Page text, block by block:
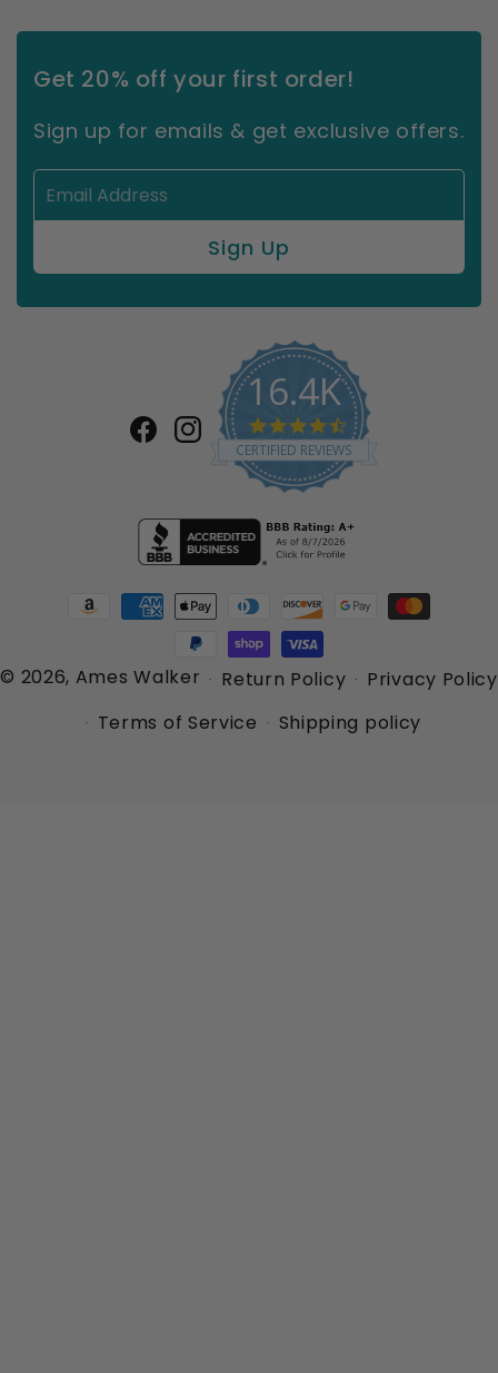
Get 20% off your first order!
Sign up for emails & get exclusive offers.
Facebook
Instagram
16.4K
4.7
star
rating
CERTIFIED REVIEWS
Payment
© 2026, Ames Walker Return Policy
Privacy Policy
Terms of Service
Shipping policy